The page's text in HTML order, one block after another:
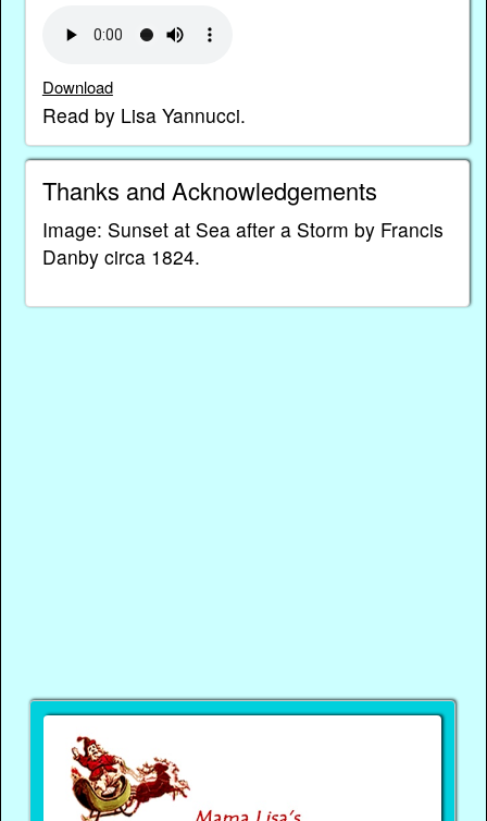
Download
Read by Lisa Yannucci.
Thanks and Acknowledgements
Image: Sunset at Sea after a Storm by Francis
Danby circa 1824.